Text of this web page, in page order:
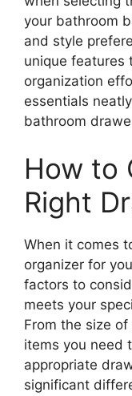
your bathroom
and style
unique features
organization
essentials
bathroom
How to
Right
When it comes
organizer for
factors to
meets your
From the size
items you need
appropriate
significant